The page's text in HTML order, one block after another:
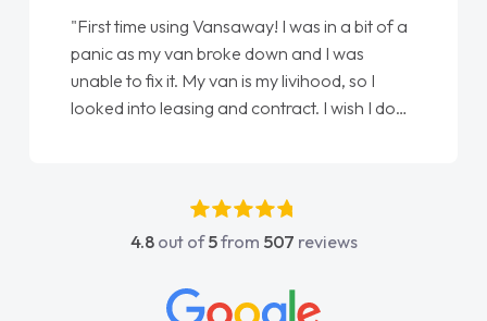
in a bit of a
I wish I done
"From start to finish vanaways uk
love my new van from Jack selling me
Ellie looking after my every wish
done am so pleased will definitely use
4.8out of5from 507 reviews